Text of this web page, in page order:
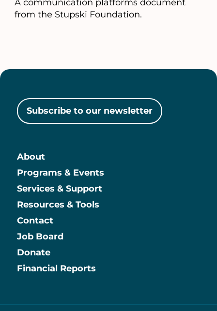
new
A communication platforms document
from the Stupski Foundation.
Subscribe to our newsletter
Main
About
Programs & Events
Services & Support
Resources & Tools
Contact
Information
Job Board
Donate
Financial Reports